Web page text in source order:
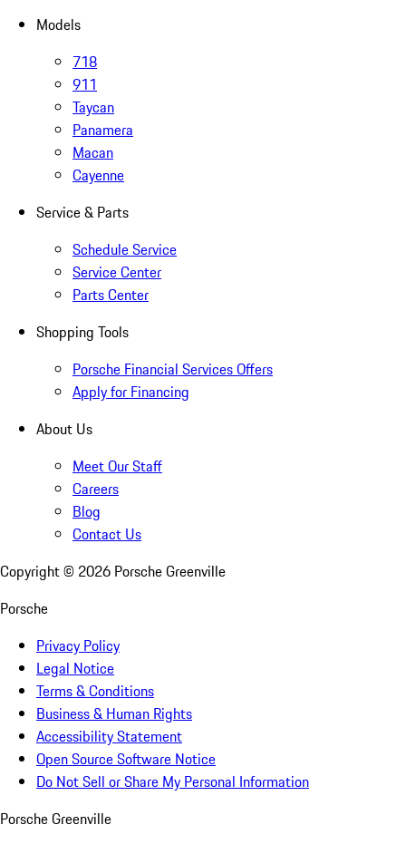
Models
718
911
Taycan
Panamera
Macan
Cayenne
Service & Parts
Schedule Service
Service Center
Parts Center
Shopping Tools
Porsche Financial Services Offers
Apply for Financing
About Us
Meet Our Staff
Careers
Blog
Contact Us
Copyright © 2026 Porsche Greenville
Porsche
Privacy Policy
Legal Notice
Terms & Conditions
Business & Human Rights
Accessibility Statement
Open Source Software Notice
Do Not Sell or Share My Personal Information
Porsche Greenville